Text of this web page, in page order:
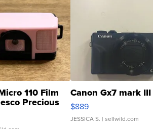
110 Film
Precious
Canon Gx7 mark III
$889
JESSICA S. | sellwild.com